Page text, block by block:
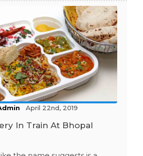
April 22nd, 2019
In Train At Bhopal